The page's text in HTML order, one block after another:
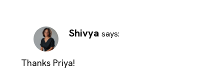
Shivya says:
Thanks Priya!